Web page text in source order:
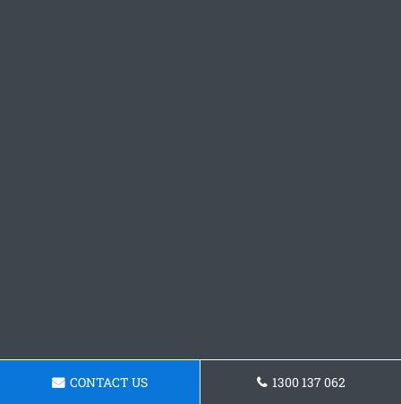
CONTACT US 1300 137 062